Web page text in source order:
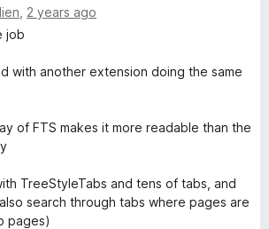
2 years ago
job
with another extension doing the same
of FTS makes it more readable than the
TreeStyleTabs and tens of tabs, and
search through tabs where pages are
pages)